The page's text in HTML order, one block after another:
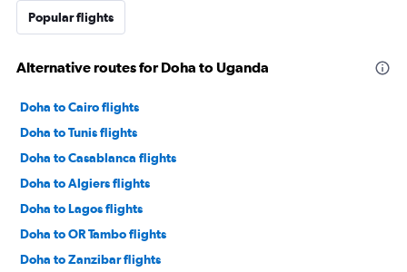
Popular flights
Alternative routes for Doha to Uganda
Doha to Cairo flights
Doha to Tunis flights
Doha to Casablanca flights
Doha to Algiers flights
Doha to Lagos flights
Doha to OR Tambo flights
Doha to Zanzibar flights